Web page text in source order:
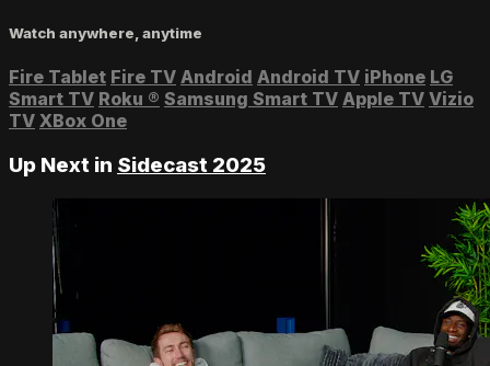
Watch anywhere, anytime
Fire Tablet Fire TV Android Android TV iPhone LG
Smart TV Roku ® Samsung Smart TV Apple TV Vizio
TV XBox One
Up Next in Sidecast 2025